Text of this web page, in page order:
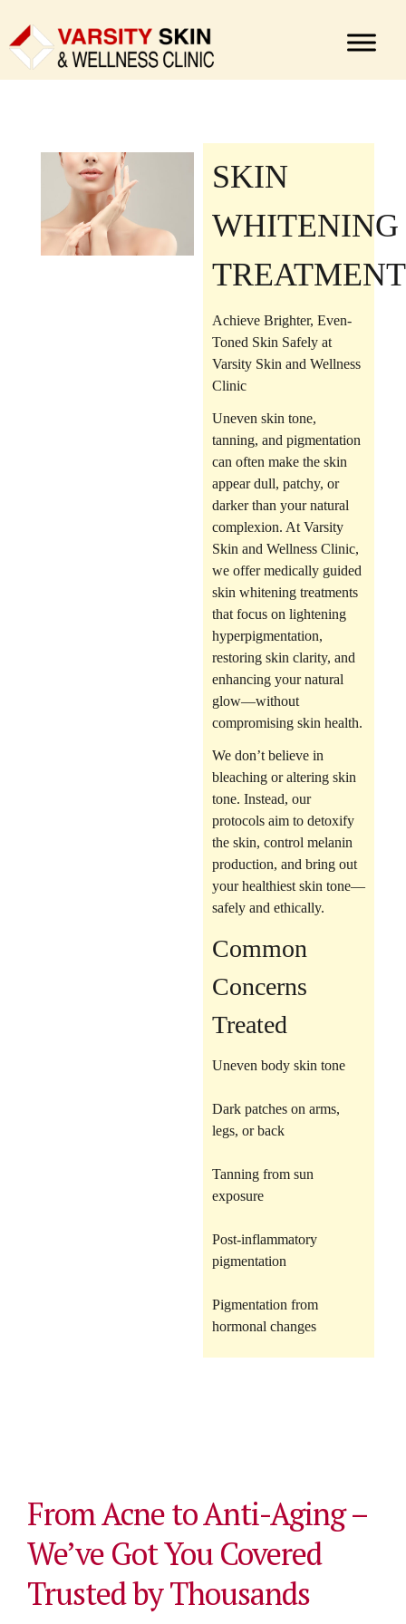
SKIN
WHITENING
Achieve Brighter, Even-
Toned Skin Safely at
Varsity Skin and Wellness
Clinic
Uneven skin tone,
tanning, and pigmentation
can often make the skin
appear dull, patchy, or
darker than your natural
complexion. At Varsity
Skin and Wellness Clinic,
we offer medically guided
skin whitening treatments
that focus on lightening
hyperpigmentation,
restoring skin clarity, and
enhancing your natural
glow—without
compromising skin health.
We don’t believe in
bleaching or altering skin
tone. Instead, our
protocols aim to detoxify
the skin, control melanin
production, and bring out
your healthiest skin tone—
safely and ethically.
Common
Concerns
Treated
Uneven body skin tone
Dark patches on arms,
legs, or back
Tanning from sun
exposure
Post-inflammatory
pigmentation
Pigmentation from
hormonal changes
From Acne to Anti-Aging –
We’ve Got You Covered
Trusted by Thousands